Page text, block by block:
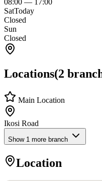
08:00 — 17:00
SatToday
Closed
Sun
Closed
Locations(2
Main Location
Ikosi Road
Show 1 more branch
Location